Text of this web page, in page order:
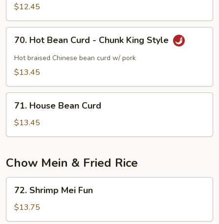
Chinese
Vegetables
$12.45
Hot
Bean
Curd
Chunk
King
70. Hot Bean Curd - Chunk King Style
Hot braised Chinese bean curd w/ pork
$13.45
House
Bean
Curd
71. House Bean Curd
$13.45
Chow Mein & Fried Rice
Shrimp
Mei
Fun
72. Shrimp Mei Fun
$13.75